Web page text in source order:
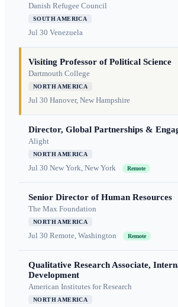
Danish Refugee Council
SOUTH AMERICA
Jul 30 Venezuela
Visiting Professor of Political Science
Dartmouth College
NORTH AMERICA
Jul 30 Hanover, New Hampshire
Director, Global Partnerships &
Alight
NORTH AMERICA
Jul 30 New York, New York Remote
Senior Director of Human Resources
The Max Foundation
NORTH AMERICA
Jul 30 Remote, Washington Remote
Qualitative Research Associate,
Development
American Institutes for Research
NORTH AMERICA